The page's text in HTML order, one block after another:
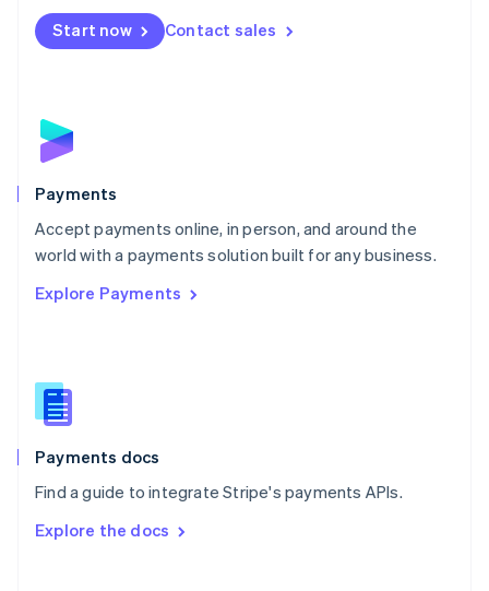
Start now Contact sales
Payments
Accept payments online, in person, and around the
world with a payments solution built for any business.
Explore Payments
Payments docs
Find a guide to integrate Stripe's payments APIs.
Explore the docs
Netherlands
NederlandsEnglish
English
Poland
Portugal
PortuguêsEnglish
Romania
Singapore
Slovenia
English
Spain
EspañolEnglish
SvenskaEnglish
DeutschFrançais Italiano